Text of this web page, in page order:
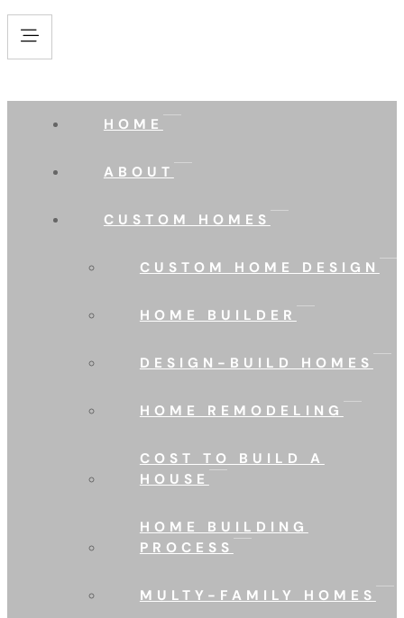
HOME
ABOUT
CUSTOM HOMES
CUSTOM HOME DESIGN
HOME BUILDER
DESIGN-BUILD HOMES
HOME REMODELING
COST TO BUILD A
HOUSE
HOME BUILDING
PROCESS
MULTY-FAMILY HOMES